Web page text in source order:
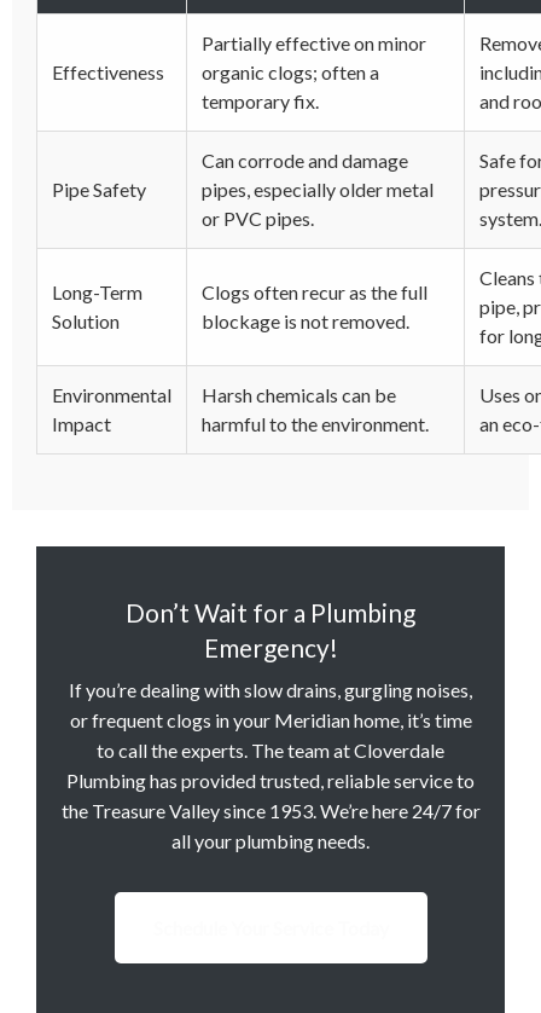
Effectiveness
Partially effective on minor
organic clogs; often a
temporary fix.
and
Pipe Safety
Can corrode and damage
pipes, especially older metal
or PVC pipes.
Safe
system.
Long-Term
Solution
Clogs often recur as the full
blockage is not removed.
pipe,
for
Environmental
Impact
Harsh chemicals can be
harmful to the environment.
Uses
an
Don’t Wait for a Plumbing
Emergency!
If you’re dealing with slow drains, gurgling noises,
or frequent clogs in your Meridian home, it’s time
to call the experts. The team at Cloverdale
Plumbing has provided trusted, reliable service to
the Treasure Valley since 1953. We’re here 24/7 for
all your plumbing needs.